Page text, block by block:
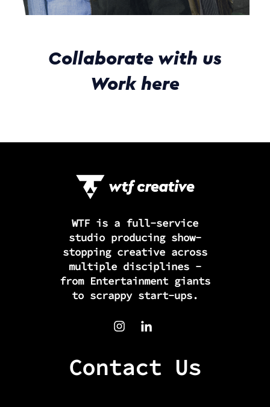
Collaborate with us
Work here
WTF is a full-service
studio producing show-
stopping creative across
multiple disciplines -
from Entertainment giants
to scrappy start-ups.
Contact Us